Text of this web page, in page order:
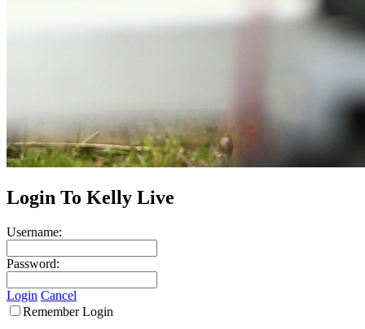
Login To Kelly Live
Username:
Password:
Login Cancel
Remember Login